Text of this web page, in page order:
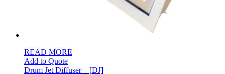
READ MORE
Add to Quote
Drum Jet Diffuser – [DJ]